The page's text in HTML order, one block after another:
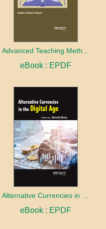
Advanced Teaching Methods and Curriculum
eBook : EPDF
Alternative Currencies in the Digital Age
eBook : EPDF